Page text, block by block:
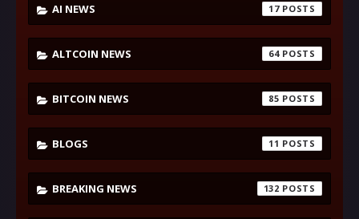
AI NEWS 17
ALTCOIN NEWS 64
BITCOIN NEWS 85
BLOGS 11
BREAKING NEWS 132